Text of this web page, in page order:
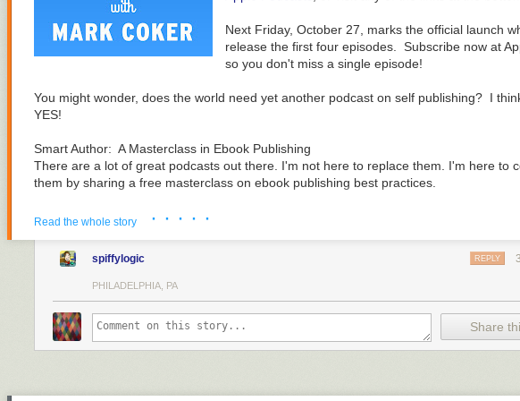
Next Friday, October 27, marks the official launch
release the first four episodes. Subscribe now at
so you don't miss a single episode!
You might wonder, does the world need yet another podcast on self publishing? I
YES!
Smart Author: A Masterclass in Ebook Publishing
There are a lot of great podcasts out there. I'm not here to replace them. I'm here to
them by sharing a free masterclass on ebook publishing best practices.
If the publishing world feels confusing or chaotic to you, I'll help you cut through the
I'll give you the foundational building blocks you'll need to master each stage of your
journey. I'll help you fill in holes you might have missed so you can take your success
level.
The episodes are presented in a logical, serial order that will help every writer of every
level master these foundational elements. Each episode builds on the episode that
Read the whole story · · · · ·
spiffylogic REPLY
PHILADELPHIA, PA
Share